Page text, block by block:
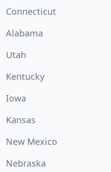
Connecticut
Alabama
Utah
Kentucky
Iowa
Kansas
New Mexico
Nebraska